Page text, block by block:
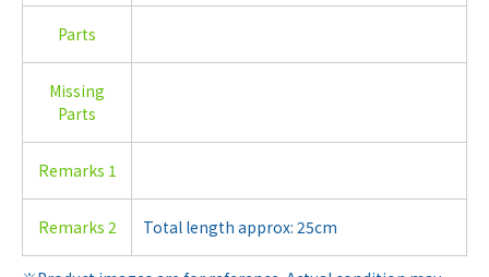
Parts
Missing
Parts
Remarks 1
Remarks 2 Total length approx: 25cm